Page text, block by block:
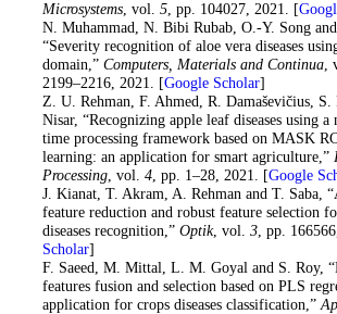
Microsystems, vol. 5, pp. 104027, 2021. [
. N. Muhammad, N. Bibi Rubab, O.-Y. Song
“Severity recognition of aloe vera diseases
domain,” Computers, Materials and Continua,
2199–2216, 2021. [Google Scholar]
. Z. U. Rehman, F. Ahmed, R. Damaševičius,
Nisar, “Recognizing apple leaf diseases using
time processing framework based on MASK
learning: an application for smart agriculture,”
Processing, vol. 4, pp. 1–28, 2021. [Google
. J. Kianat, T. Akram, A. Rehman and T. Saba,
feature reduction and robust feature selection
diseases recognition,” Optik, vol. 3, pp.
Scholar]
. F. Saeed, M. Mittal, L. M. Goyal and S. Roy,
features fusion and selection based on PLS
application for crops diseases classification,”